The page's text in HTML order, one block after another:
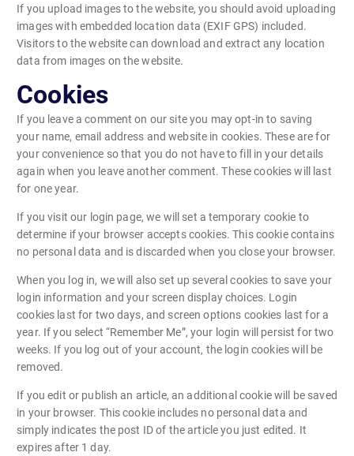
If you upload images to the website, you should avoid uploading
images with embedded location data (EXIF GPS) included.
Visitors to the website can download and extract any location
data from images on the website.
Cookies
If you leave a comment on our site you may opt-in to saving
your name, email address and website in cookies. These are for
your convenience so that you do not have to fill in your details
again when you leave another comment. These cookies will last
for one year.
If you visit our login page, we will set a temporary cookie to
determine if your browser accepts cookies. This cookie contains
no personal data and is discarded when you close your browser.
When you log in, we will also set up several cookies to save your
login information and your screen display choices. Login
cookies last for two days, and screen options cookies last for a
year. If you select “Remember Me”, your login will persist for two
weeks. If you log out of your account, the login cookies will be
removed.
If you edit or publish an article, an additional cookie will be saved
in your browser. This cookie includes no personal data and
simply indicates the post ID of the article you just edited. It
expires after 1 day.